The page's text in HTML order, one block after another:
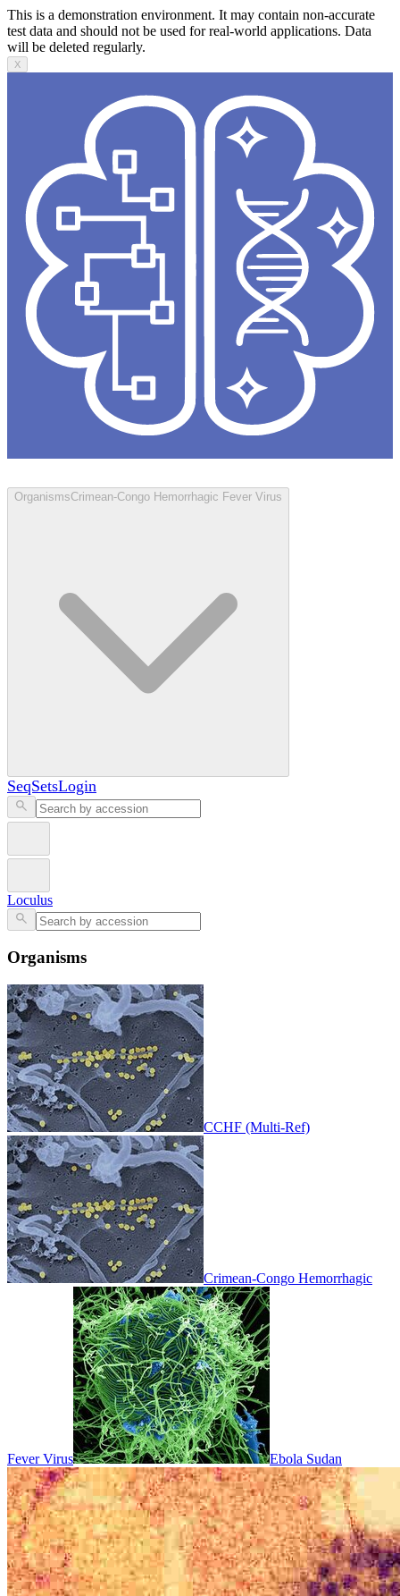
This is a demonstration environment. It may contain non-accurate
test data and should not be used for real-world applications. Data
will be deleted regularly.
X
OrganismsCrimean-Congo Hemorrhagic Fever Virus
SeqSetsLogin
Loculus
Organisms
CCHF (Multi-Ref)
Crimean-Congo Hemorrhagic
Fever Virus Ebola Sudan